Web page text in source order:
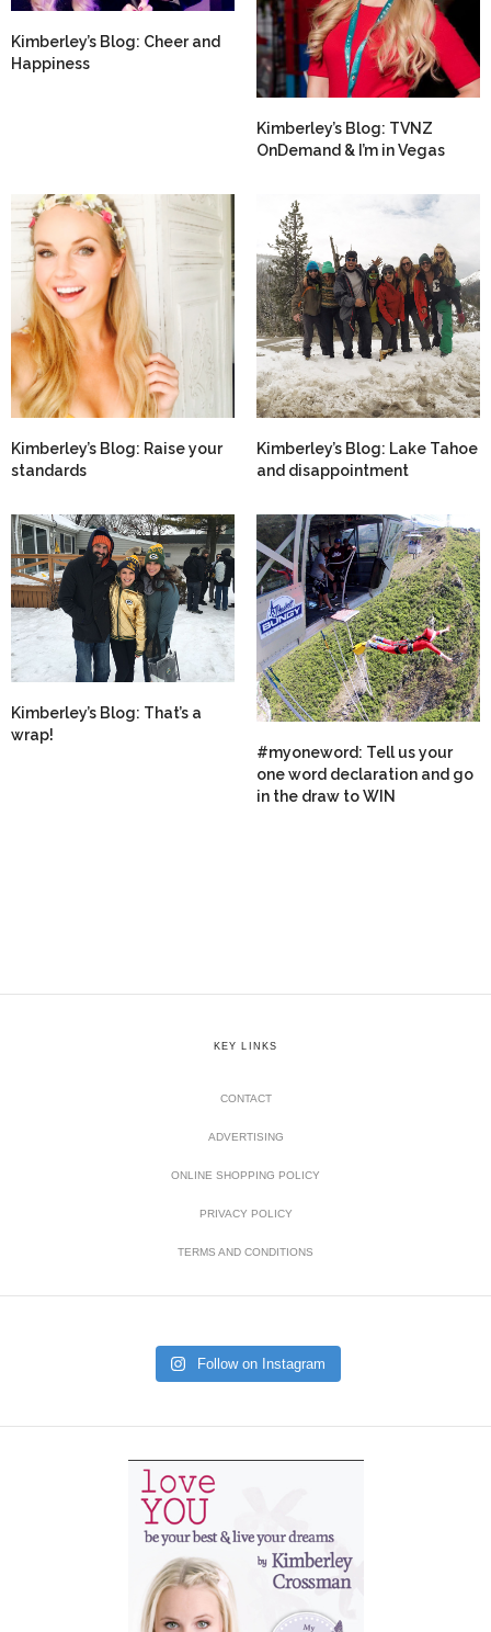
Kimberley’s Blog: Cheer and
Happiness
Kimberley’s Blog: TVNZ
OnDemand & I’m in Vegas
Kimberley’s Blog: Raise your
standards
Kimberley’s Blog: Lake Tahoe
and disappointment
Kimberley’s Blog: That’s a
wrap!
#myoneword: Tell us your
one word declaration and go
in the draw to WIN
KEY LINKS
CONTACT
ADVERTISING
ONLINE SHOPPING POLICY
PRIVACY POLICY
TERMS AND CONDITIONS
Follow on Instagram